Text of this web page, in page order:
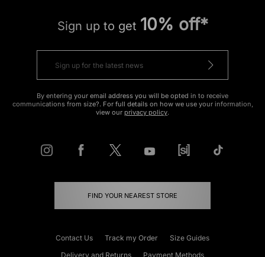
Sign up to get 10% off*
By entering your email address you will be opted in to receive
communications from size?. For full details on how we use your information,
view our privacy policy.
FIND YOUR NEAREST STORE
Contact Us Track my Order
Size Guides
Delivery and Returns
Payment Methods